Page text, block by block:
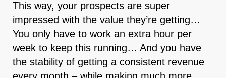
This way, your prospects are super
impressed with the value they’re getting…
You only have to work an extra hour per
week to keep this running… And you have
the stability of getting a consistent revenue